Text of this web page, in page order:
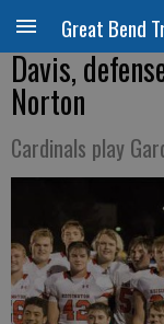
Great Bend
Davis,
Norton
Cardinals play